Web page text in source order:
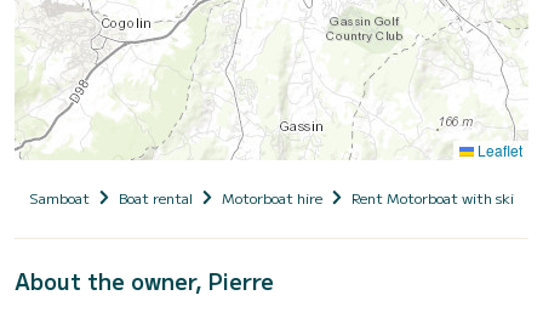
Leaflet
Samboat Boat rental Motorboat hire Rent Motorboat with skipper
About the owner, Pierre